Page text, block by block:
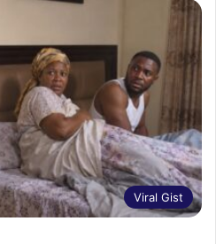
Viral Gist